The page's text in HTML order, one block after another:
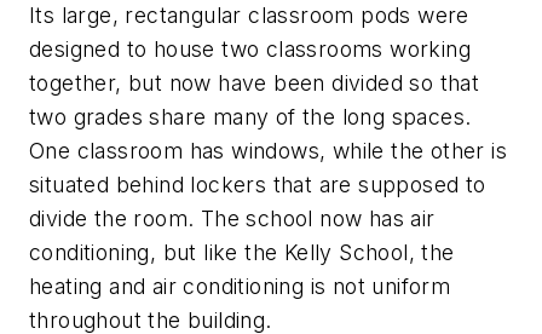
Its large, rectangular classroom pods were
designed to house two classrooms working
together, but now have been divided so that
two grades share many of the long spaces.
One classroom has windows, while the other is
situated behind lockers that are supposed to
divide the room. The school now has air
conditioning, but like the Kelly School, the
heating and air conditioning is not uniform
throughout the building.